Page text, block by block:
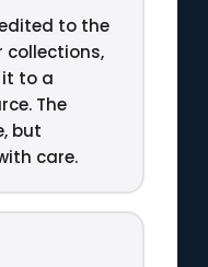
to the
collections,
to a
The
but
care.